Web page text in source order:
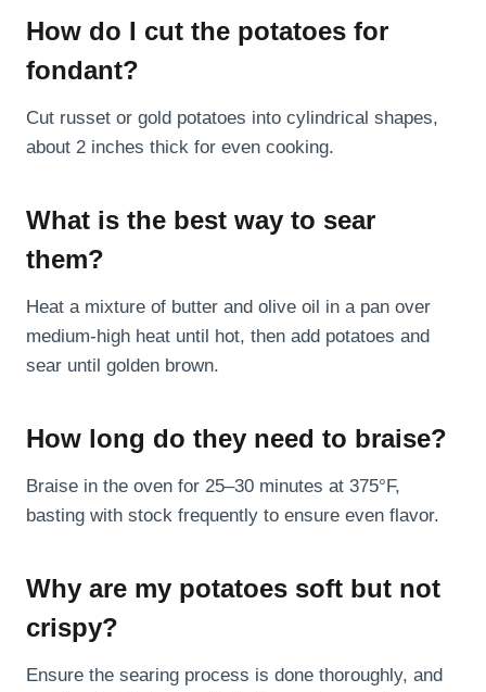
How do I cut the potatoes for
fondant?
Cut russet or gold potatoes into cylindrical shapes,
about 2 inches thick for even cooking.
What is the best way to sear
them?
Heat a mixture of butter and olive oil in a pan over
medium-high heat until hot, then add potatoes and
sear until golden brown.
How long do they need to braise?
Braise in the oven for 25–30 minutes at 375°F,
basting with stock frequently to ensure even flavor.
Why are my potatoes soft but not
crispy?
Ensure the searing process is done thoroughly, and